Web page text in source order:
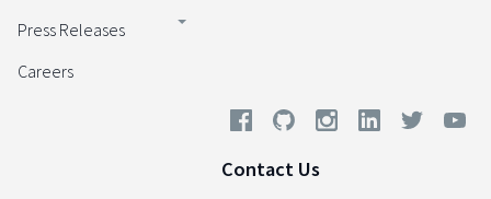
Press Releases
Careers
Contact Us